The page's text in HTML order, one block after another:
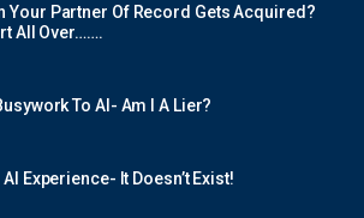
Your Partner Of Record Gets Acquired?
All Over…….
To AI- Am I A Lier?
Experience- It Doesn’t Exist!